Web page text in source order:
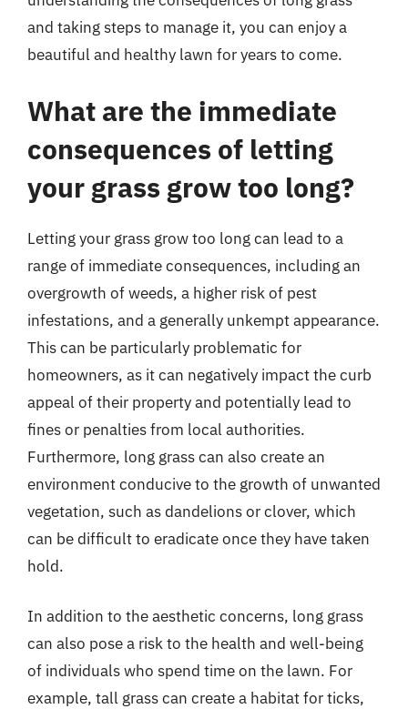
and taking steps to manage it, you can enjoy a
beautiful and healthy lawn for years to come.
What are the immediate
consequences of letting
your grass grow too long?
Letting your grass grow too long can lead to a
range of immediate consequences, including an
overgrowth of weeds, a higher risk of pest
infestations, and a generally unkempt appearance.
This can be particularly problematic for
homeowners, as it can negatively impact the curb
appeal of their property and potentially lead to
fines or penalties from local authorities.
Furthermore, long grass can also create an
environment conducive to the growth of unwanted
vegetation, such as dandelions or clover, which
can be difficult to eradicate once they have taken
hold.
In addition to the aesthetic concerns, long grass
can also pose a risk to the health and well-being
of individuals who spend time on the lawn. For
example, tall grass can create a habitat for ticks,